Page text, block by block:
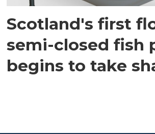
Scotland's first
semi-closed fish
begins to take